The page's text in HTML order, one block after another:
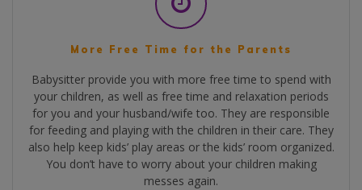
More Free Time for the Parents
Babysitter provide you with more free time to spend with
your children, as well as free time and relaxation periods
for you and your husband/wife too. They are responsible
for feeding and playing with the children in their care. They
also help keep kids’ play areas or the kids’ room organized.
You don’t have to worry about your children making
messes again.